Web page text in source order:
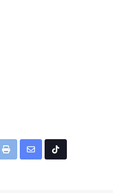
Print
Share Tiktok